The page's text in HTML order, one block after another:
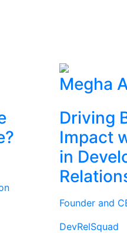
Megha
Driving
Impact
in
Founder and
DevRelSquad